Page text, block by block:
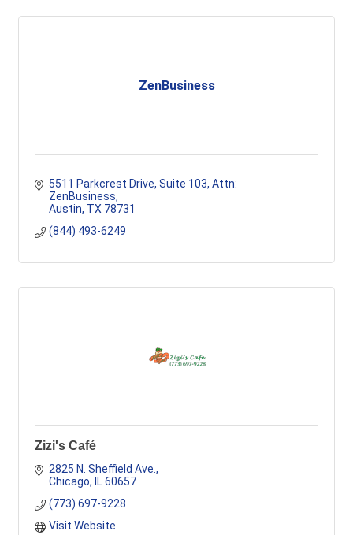
ZenBusiness
5511 Parkcrest Drive, Suite 103 Attn:
ZenBusiness
Austin TX 78731
(844) 493-6249
Zizi's Café
2825 N. Sheffield Ave.
Chicago
IL 60657
(773) 697-9228
Visit Website